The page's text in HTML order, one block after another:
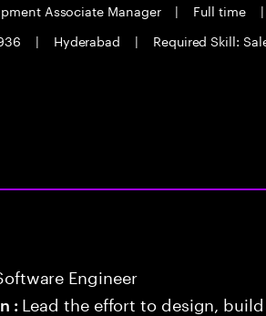
Associate Manager | Full time |
| Hyderabad | Required Skill:
Engineer
: Lead the effort to design,